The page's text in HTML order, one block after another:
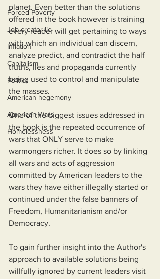
Forced Poverty
Job creator lie
Inflation
Capitalism
Politics
American hegemony
American Wars
Homelessness
planet. Even better than the solutions
offered in the book however is training
every reader will get pertaining to ways
with which an individual can discern,
analyze predict, and contradict the half
truths, lies and propaganda currently
being used to control and manipulate
the masses.
One of the biggest issues addressed in
the book is the repeated occurrence of
wars that ONLY serve to make
warmongers richer. It does so by linking
all wars and acts of aggression
committed by American leaders to the
wars they have either illegally started or
continued under the false banners of
Freedom, Humanitarianism and/or
Democracy.
To gain further insight into the Author's
approach to available solutions being
willfully ignored by current leaders visit